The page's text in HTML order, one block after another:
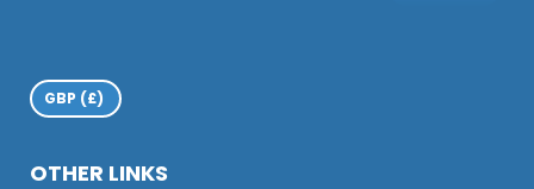
OTHER LINKS